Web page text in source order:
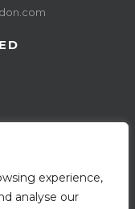
experience,
analyse our